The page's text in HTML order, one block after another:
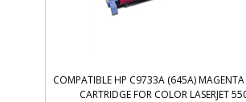
COMPATIBLE HP C9733A (645A) MAGENTA
CARTRIDGE FOR COLOR LASERJET